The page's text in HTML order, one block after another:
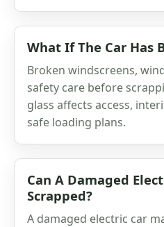
What If The Car Has
Broken windscreens,
safety care before
glass affects access,
safe loading plans.
Can A Damaged
Scrapped?
A damaged electric car